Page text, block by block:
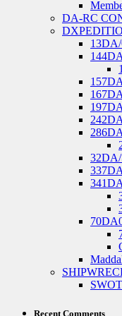
DA-RC
13DA/
32DA/
Recent Comments